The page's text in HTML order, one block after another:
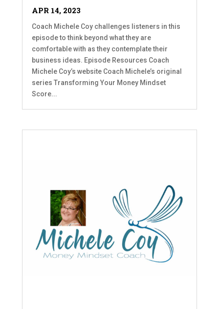
APR 14, 2023
Coach Michele Coy challenges listeners in this
episode to think beyond what they are
comfortable with as they contemplate their
business ideas. Episode Resources Coach
Michele Coy’s website Coach Michele’s original
series Transforming Your Money Mindset
Score...